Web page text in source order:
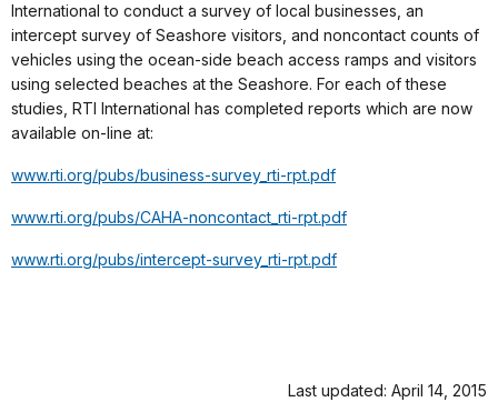
International to conduct a survey of local businesses, an
intercept survey of Seashore visitors, and noncontact counts of
vehicles using the ocean-side beach access ramps and visitors
using selected beaches at the Seashore. For each of these
studies, RTI International has completed reports which are now
available on-line at:
www.rti.org/pubs/business-survey_rti-rpt.pdf
www.rti.org/pubs/CAHA-noncontact_rti-rpt.pdf
www.rti.org/pubs/intercept-survey_rti-rpt.pdf
Last updated: April 14, 2015